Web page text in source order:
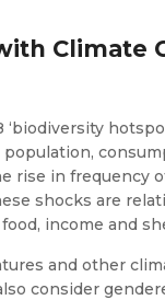
Climate
in
shocks are
income and
and other
consider